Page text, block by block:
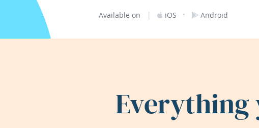
Available on | iOS · Android
Everything